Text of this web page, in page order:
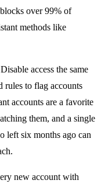
over 99% of
methods like
Disable access the same
rules to flag accounts
accounts are a favorite
them, and a single
left six months ago can
new account with